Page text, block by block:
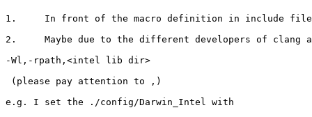
1.     In front of the macro definition in include files,
2.     Maybe due to the different developers of
-Wl,-rpath,<intel lib dir>
(please pay attention to ,)
e.g. I set the ./config/Darwin_Intel with